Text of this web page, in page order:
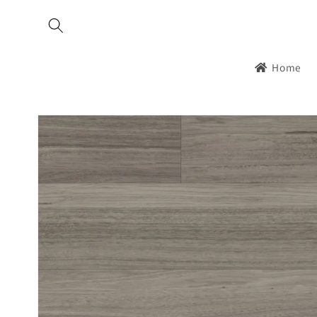
content
Home
Skip to
product
information